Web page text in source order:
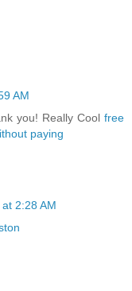
AM
you! Really Cool free
paying
2:28 AM